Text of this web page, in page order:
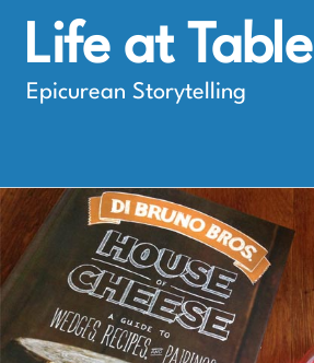
Life at Table
Epicurean Storytelling